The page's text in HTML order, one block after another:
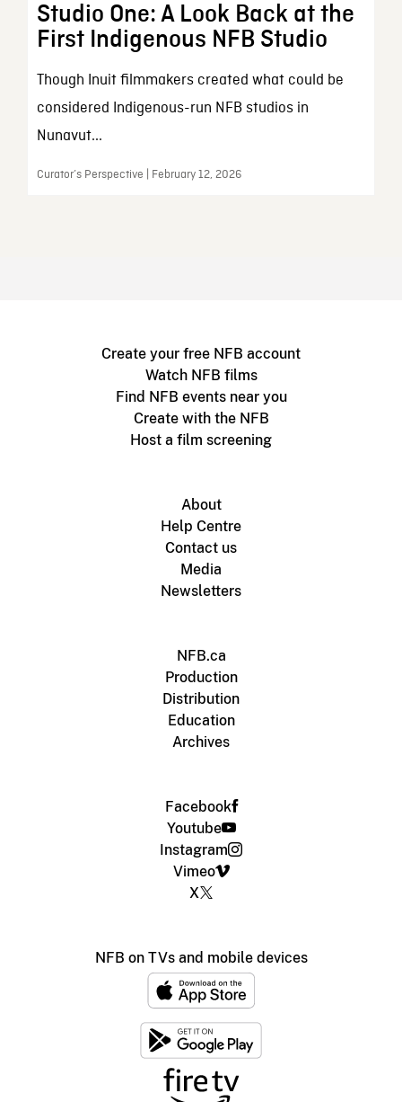
Studio One: A Look Back at the
First Indigenous NFB Studio
Though Inuit filmmakers created what could be
considered Indigenous-run NFB studios in
Nunavut...
Curator’s Perspective | February 12, 2026
Create your free NFB account
Watch NFB films
Find NFB events near you
Create with the NFB
Host a film screening
About
Help Centre
Contact us
Media
Newsletters
NFB.ca
Production
Distribution
Education
Archives
Facebook
Youtube
Instagram
Vimeo
X
NFB on TVs and mobile devices